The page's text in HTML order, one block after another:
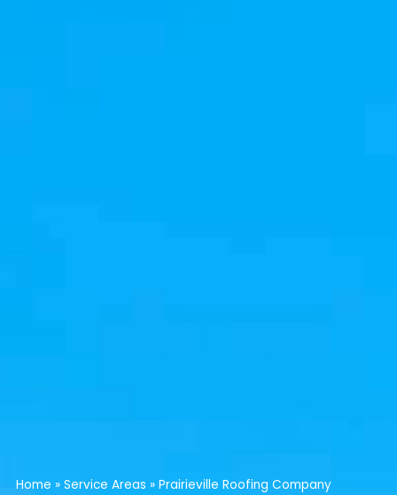
Home » Service Areas » Prairieville Roofing Company